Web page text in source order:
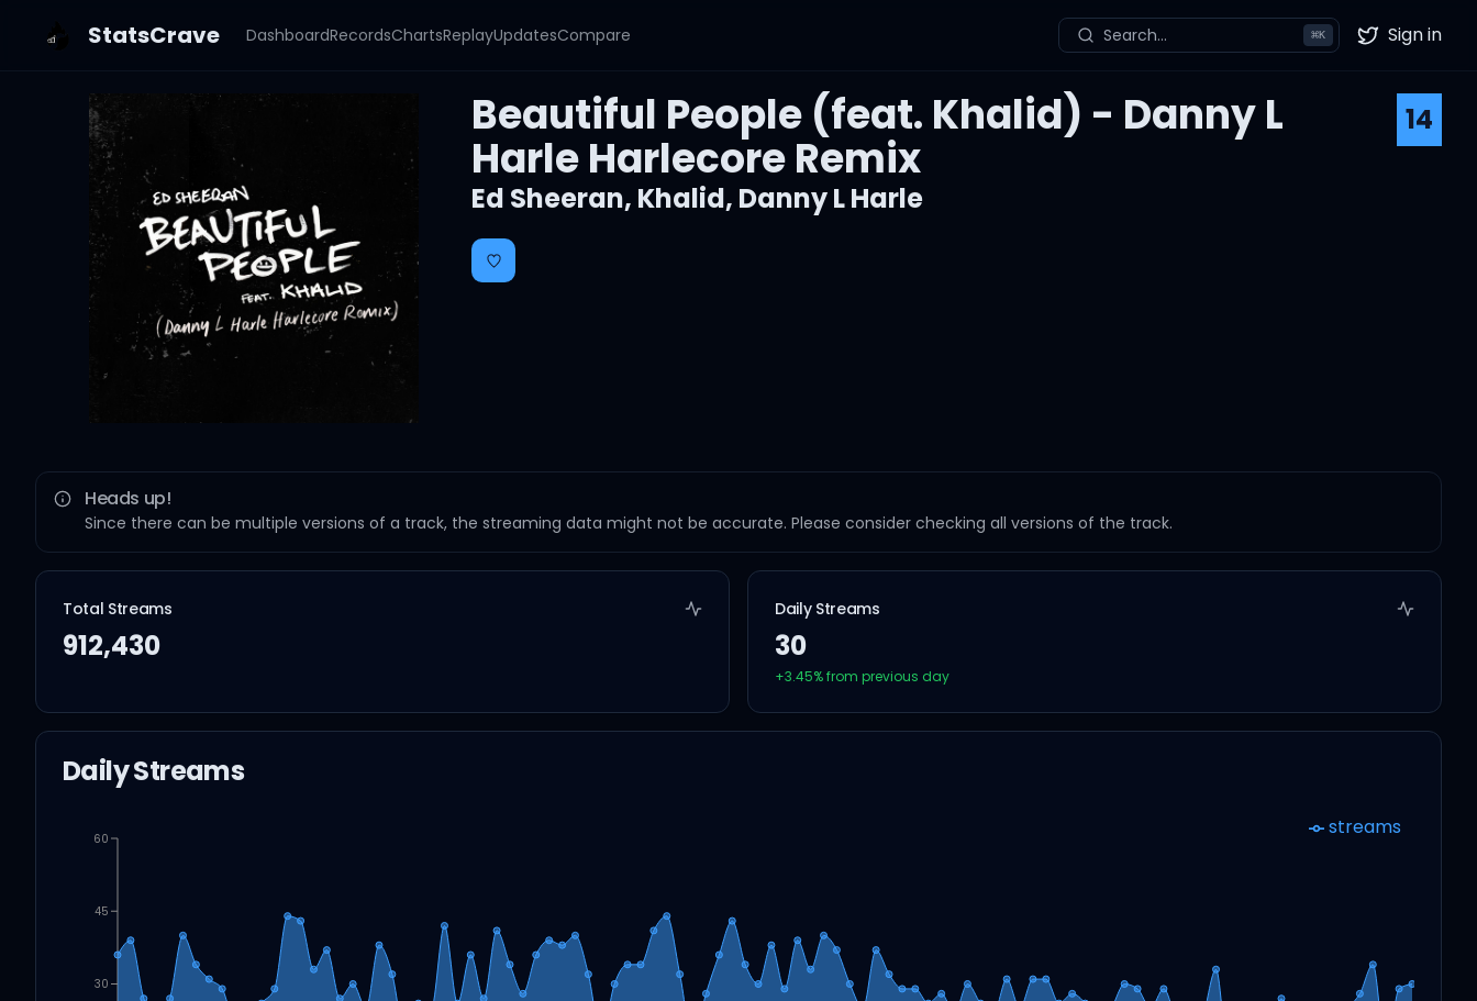
StatsCrave DashboardRecordsChartsReplayUpdatesCompare Search... ⌘K Twitter
Sign in
Beautiful People (feat. Khalid) - Danny L
Harle Harlecore Remix
14
Ed Sheeran, Khalid, Danny L Harle
Heads up!
Since there can be multiple versions of a track, the streaming data might not be accurate. Please consider checking all versions of the track.
Total Streams
912,430
Daily Streams
30
+3.45% from previous day
Daily Streams
30
45
60 streams